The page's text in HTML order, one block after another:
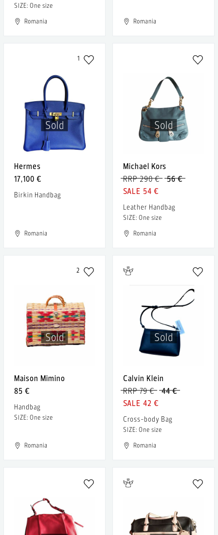
SIZE: One size
Romania
Romania
Sold
1
Hermes
17,100 €
Birkin Handbag
Romania
Sold
Michael Kors
56 €
RRP 290 €
54 €
Leather Handbag
SIZE: One size
Romania
Sold
2
Maison Mimino
85 €
Handbag
SIZE: One size
Romania
Sold
Calvin Klein
44 €
RRP 79 €
42 €
Cross-body Bag
SIZE: One size
Romania